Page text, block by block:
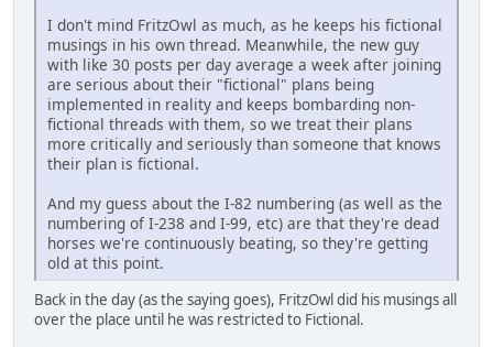
I don't mind FritzOwl as much, as he keeps his fictional
musings in his own thread. Meanwhile, the new guy
with like 30 posts per day average a week after joining
are serious about their "fictional" plans being
implemented in reality and keeps bombarding non-
fictional threads with them, so we treat their plans
more critically and seriously than someone that knows
their plan is fictional.
And my guess about the I-82 numbering (as well as the
numbering of I-238 and I-99, etc) are that they're dead
horses we're continuously beating, so they're getting
old at this point.
Back in the day (as the saying goes), FritzOwl did his musings all
over the place until he was restricted to Fictional.